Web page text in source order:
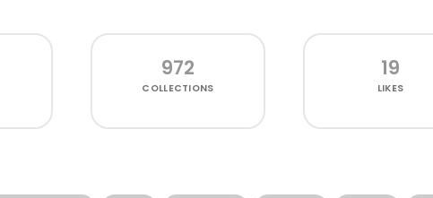
972
COLLECTIONS
19
LIKES